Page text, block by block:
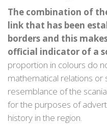
The combination of
link that has been
borders and this
official indicator of a
proportion in colours do
mathematical relations or
resemblance of the
for the purposes of
history in the region.